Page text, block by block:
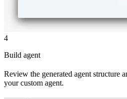
4
Build agent
Review the generated agent structure
your custom agent.